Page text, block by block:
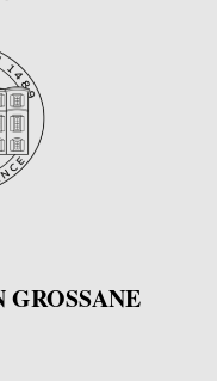
GROSSANE